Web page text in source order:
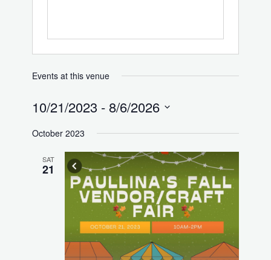
Events at this venue
10/21/2023 - 8/6/2026
date.
October 2023
SAT
21